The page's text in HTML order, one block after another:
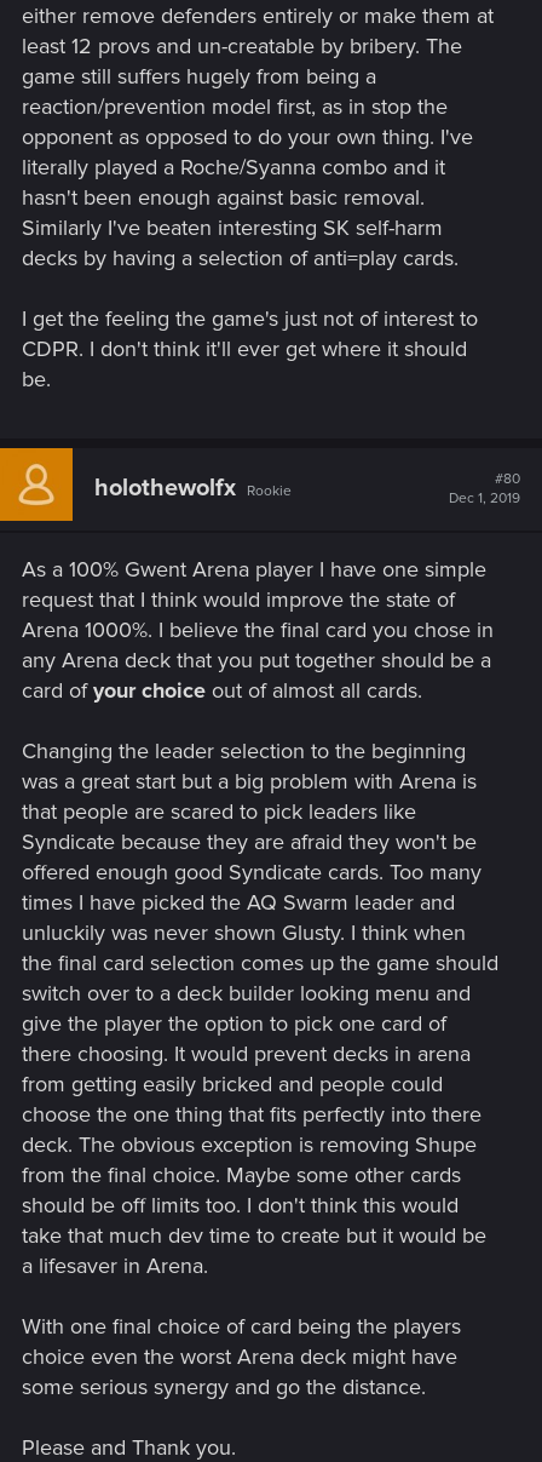
either remove defenders entirely or make them at
least 12 provs and un-creatable by bribery. The
game still suffers hugely from being a
reaction/prevention model first, as in stop the
opponent as opposed to do your own thing. I've
literally played a Roche/Syanna combo and it
hasn't been enough against basic removal.
Similarly I've beaten interesting SK self-harm
decks by having a selection of anti=play cards.
I get the feeling the game's just not of interest to
CDPR. I don't think it'll ever get where it should
be.
holothewolfx Rookie
#80
Dec 1, 2019
As a 100% Gwent Arena player I have one simple
request that I think would improve the state of
Arena 1000%. I believe the final card you chose in
any Arena deck that you put together should be a
card ofyour choice out of almost all cards.
Changing the leader selection to the beginning
was a great start but a big problem with Arena is
that people are scared to pick leaders like
Syndicate because they are afraid they won't be
offered enough good Syndicate cards. Too many
times I have picked the AQ Swarm leader and
unluckily was never shown Glusty. I think when
the final card selection comes up the game should
switch over to a deck builder looking menu and
give the player the option to pick one card of
there choosing. It would prevent decks in arena
from getting easily bricked and people could
choose the one thing that fits perfectly into there
deck. The obvious exception is removing Shupe
from the final choice. Maybe some other cards
should be off limits too. I don't think this would
take that much dev time to create but it would be
a lifesaver in Arena.
With one final choice of card being the players
choice even the worst Arena deck might have
some serious synergy and go the distance.
Please and Thank you.